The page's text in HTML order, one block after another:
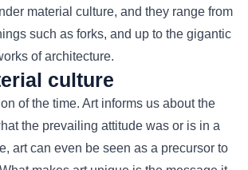
material culture, and they range from
such as forks, and up to the gigantic
of architecture.
culture
of the time. Art informs us about the
the prevailing attitude was or is in a
art can even be seen as a precursor to